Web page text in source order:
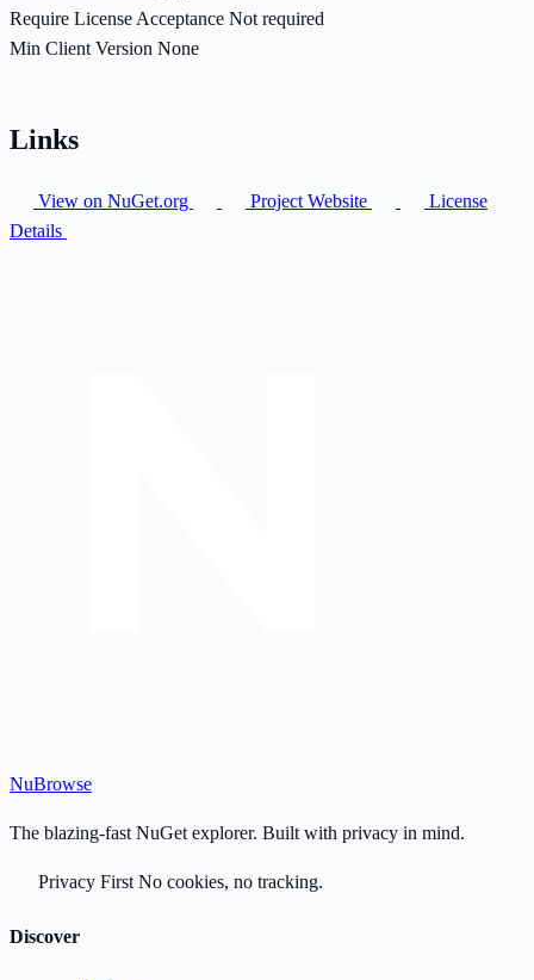
Require License Acceptance Not required
Min Client Version None
Links
View on NuGet.org Project Website
License
Details
NuBrowse
The blazing-fast NuGet explorer. Built with privacy in mind.
Privacy First No cookies, no tracking.
Discover